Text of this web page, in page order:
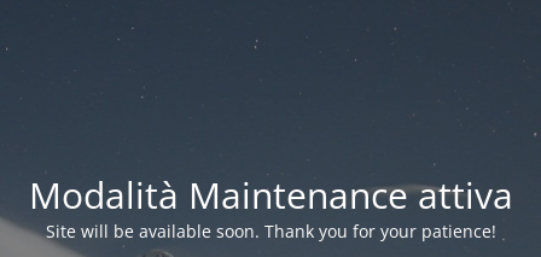
Modalità Maintenance attiva
Site will be available soon. Thank you for your patience!